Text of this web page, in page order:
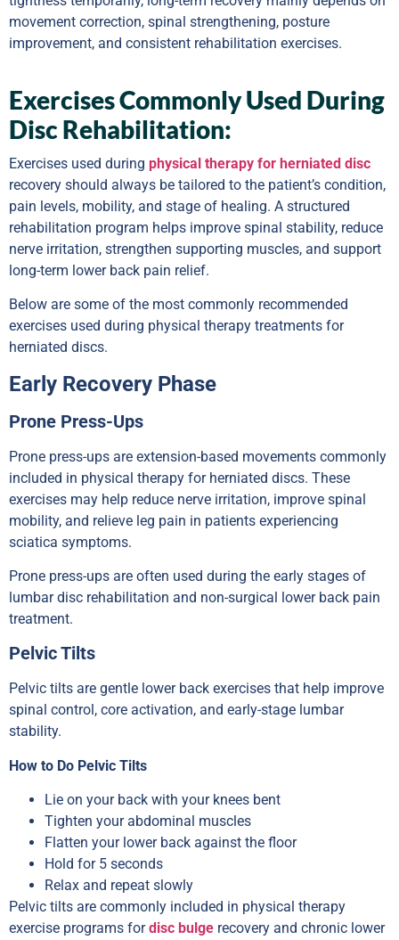
movement correction, spinal strengthening, posture
improvement, and consistent rehabilitation exercises.
Exercises Commonly Used During
Disc Rehabilitation:
Exercises used during physical therapy for herniated disc
recovery should always be tailored to the patient’s condition,
pain levels, mobility, and stage of healing. A structured
rehabilitation program helps improve spinal stability, reduce
nerve irritation, strengthen supporting muscles, and support
long-term lower back pain relief.
Below are some of the most commonly recommended
exercises used during physical therapy treatments for
herniated discs.
Early Recovery Phase
Prone Press-Ups
Prone press-ups are extension-based movements commonly
included in physical therapy for herniated discs. These
exercises may help reduce nerve irritation, improve spinal
mobility, and relieve leg pain in patients experiencing
sciatica symptoms.
Prone press-ups are often used during the early stages of
lumbar disc rehabilitation and non-surgical lower back pain
treatment.
Pelvic Tilts
Pelvic tilts are gentle lower back exercises that help improve
spinal control, core activation, and early-stage lumbar
stability.
How to Do Pelvic Tilts
Lie on your back with your knees bent
Tighten your abdominal muscles
Flatten your lower back against the floor
Hold for 5 seconds
Relax and repeat slowly
Pelvic tilts are commonly included in physical therapy
exercise programs fordisc bulge recovery and chronic lower